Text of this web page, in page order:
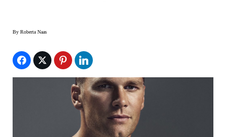
By Roberta Naas